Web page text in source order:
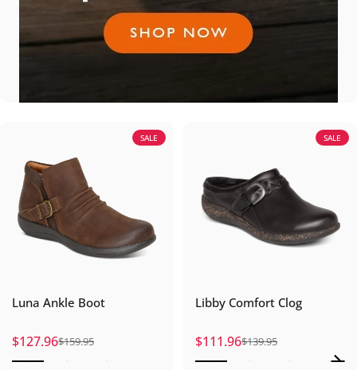
SALE
Luna Ankle Boot
Sale price
$127.96
Regular price
$159.95
SALE
Libby Comfort Clog
Sale price
$111.96
Regular price
$139.95